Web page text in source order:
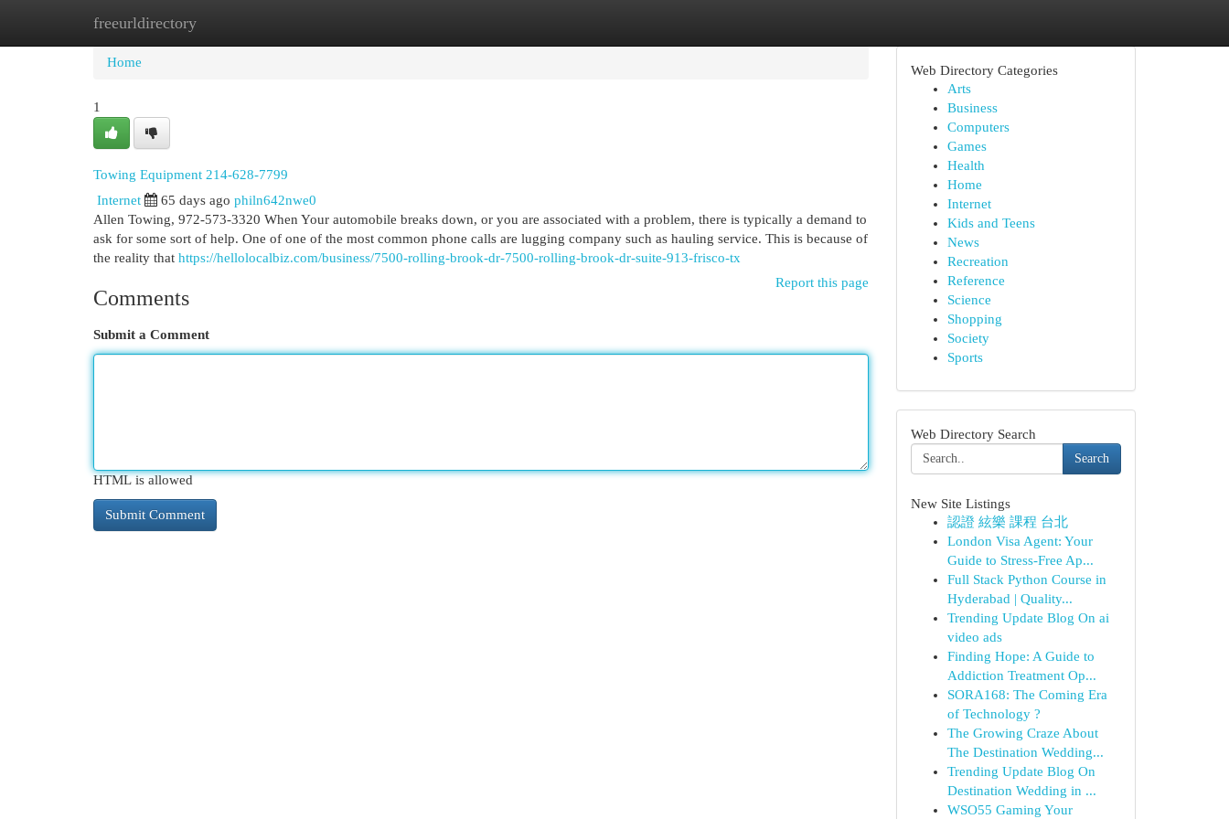
freeurldirectory
Home New Site Listings
Home
1
Towing Equipment 214-628-7799
Internet 65 days ago philn642nwe0
Allen Towing, 972-573-3320 When Your automobile breaks down, or you are associated with a problem, there is typically a demand to
ask for some sort of help. One of one of the most common phone calls are lugging company such as hauling service. This is because of
the reality that https://hellolocalbiz.com/business/7500-rolling-brook-dr-7500-rolling-brook-dr-suite-913-frisco-tx
Report this page
Comments
Submit a Comment
HTML is allowed
Web Directory Categories
Arts
Business
Computers
Games
Health
Home
Internet
Kids and Teens
News
Recreation
Reference
Science
Shopping
Society
Sports
Web Directory Search
Search
New Site Listings
認證 絃樂 課程 台北
London Visa Agent: Your
Guide to Stress-Free Ap...
Full Stack Python Course in
Hyderabad | Quality...
Trending Update Blog On ai
video ads
Finding Hope: A Guide to
Addiction Treatment Op...
SORA168: The Coming Era
of Technology ?
The Growing Craze About
The Destination Wedding...
Trending Update Blog On
Destination Wedding in ...
WSO55 Gaming Your